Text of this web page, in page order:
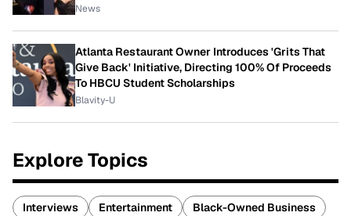
News
Atlanta Restaurant Owner Introduces 'Grits That
Give Back' Initiative, Directing 100% Of Proceeds
To HBCU Student Scholarships
Blavity-U
Explore Topics
Interviews Entertainment
Black-Owned Business